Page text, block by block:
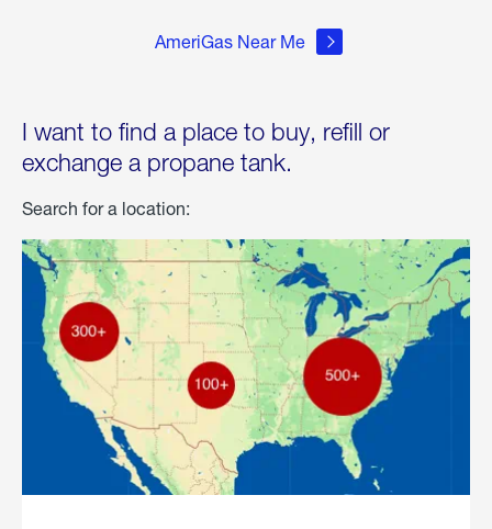
AmeriGas Near Me
I want to find a place to buy, refill or
exchange a propane tank.
Search for a location: